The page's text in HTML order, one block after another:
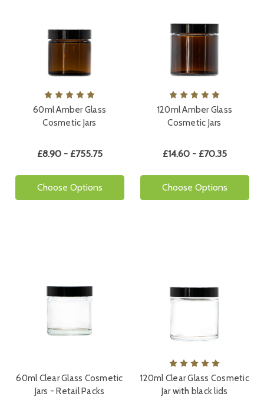
60ml Amber Glass
Cosmetic Jars
£8.90 - £755.75
Choose Options
120ml Amber Glass
Cosmetic Jars
£14.60 - £70.35
Choose Options
60ml Clear Glass Cosmetic
Jars - Retail Packs
120ml Clear Glass Cosmetic
Jar with black lids